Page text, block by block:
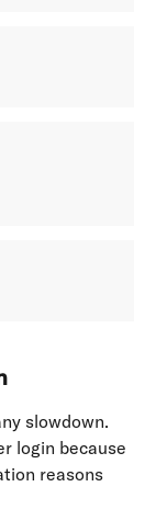
slowdown.
login because
reasons